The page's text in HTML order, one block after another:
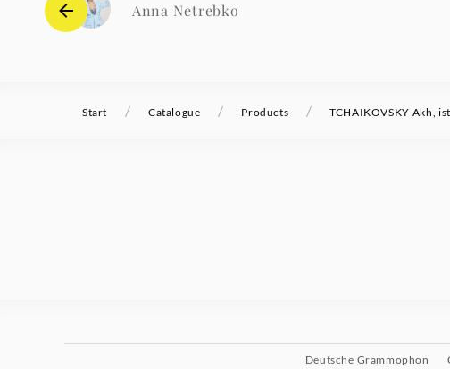
Anna Netrebko
Start / Catalogue / Products / TCHAIKOVSKY Akh,
Deutsche Grammophon